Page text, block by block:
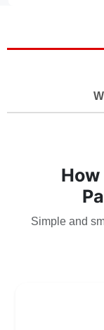
How
Simple and